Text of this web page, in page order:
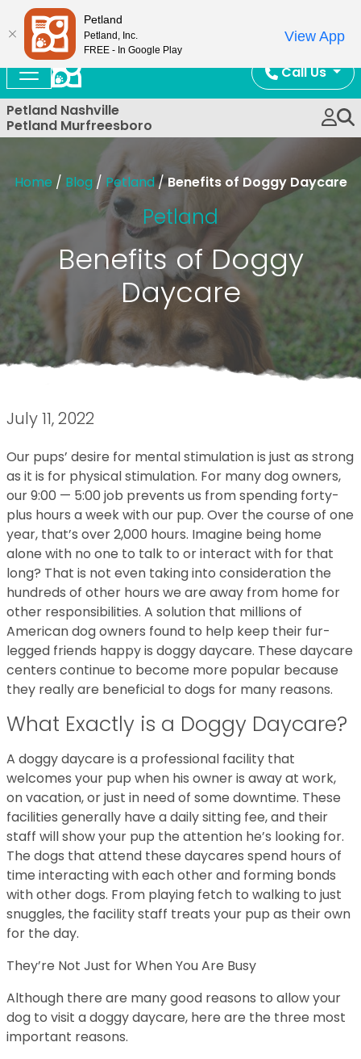
Call Us
Petland Nashville
Petland Murfreesboro
Home / Blog / Petland/Benefits of Doggy Daycare
Petland
Benefits of Doggy
Daycare
July 11, 2022
Our pups’ desire for mental stimulation is just as strong
as it is for physical stimulation. For many dog owners,
our 9:00 — 5:00 job prevents us from spending forty-
plus hours a week with our pup. Over the course of one
year, that’s over 2,000 hours. Imagine being home
alone with no one to talk to or interact with for that
long? That is not even taking into consideration the
hundreds of other hours we are away from home for
other responsibilities. A solution that millions of
American dog owners found to help keep their fur-
legged friends happy is doggy daycare. These daycare
centers continue to become more popular because
they really are beneficial to dogs for many reasons.
What Exactly is a Doggy Daycare?
A doggy daycare is a professional facility that
welcomes your pup when his owner is away at work,
on vacation, or just in need of some downtime. These
facilities generally have a daily sitting fee, and their
staff will show your pup the attention he’s looking for.
The dogs that attend these daycares spend hours of
time interacting with each other and forming bonds
with other dogs. From playing fetch to walking to just
snuggles, the facility staff treats your pup as their own
for the day.
They’re Not Just for When You Are Busy
Although there are many good reasons to allow your
dog to visit a doggy daycare, here are the three most
important reasons.
Petland
Petland, Inc.
FREE - In Google Play
View App